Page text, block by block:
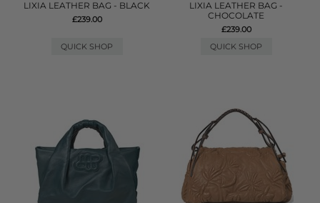
LIXIA LEATHER BAG - BLACK
£239.00
QUICK SHOP
LIXIA LEATHER BAG -
CHOCOLATE
£239.00
QUICK SHOP